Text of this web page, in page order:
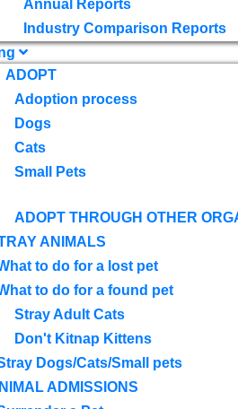
Annual Reports
Industry Comparison Reports
ADOPT
Adoption process
Dogs
Cats
Small Pets
ADOPT THROUGH OTHER
ANIMALS
to do for a lost pet
to do for a found pet
Stray Adult Cats
Don't Kitnap Kittens
Dogs/Cats/Small pets
ADMISSIONS